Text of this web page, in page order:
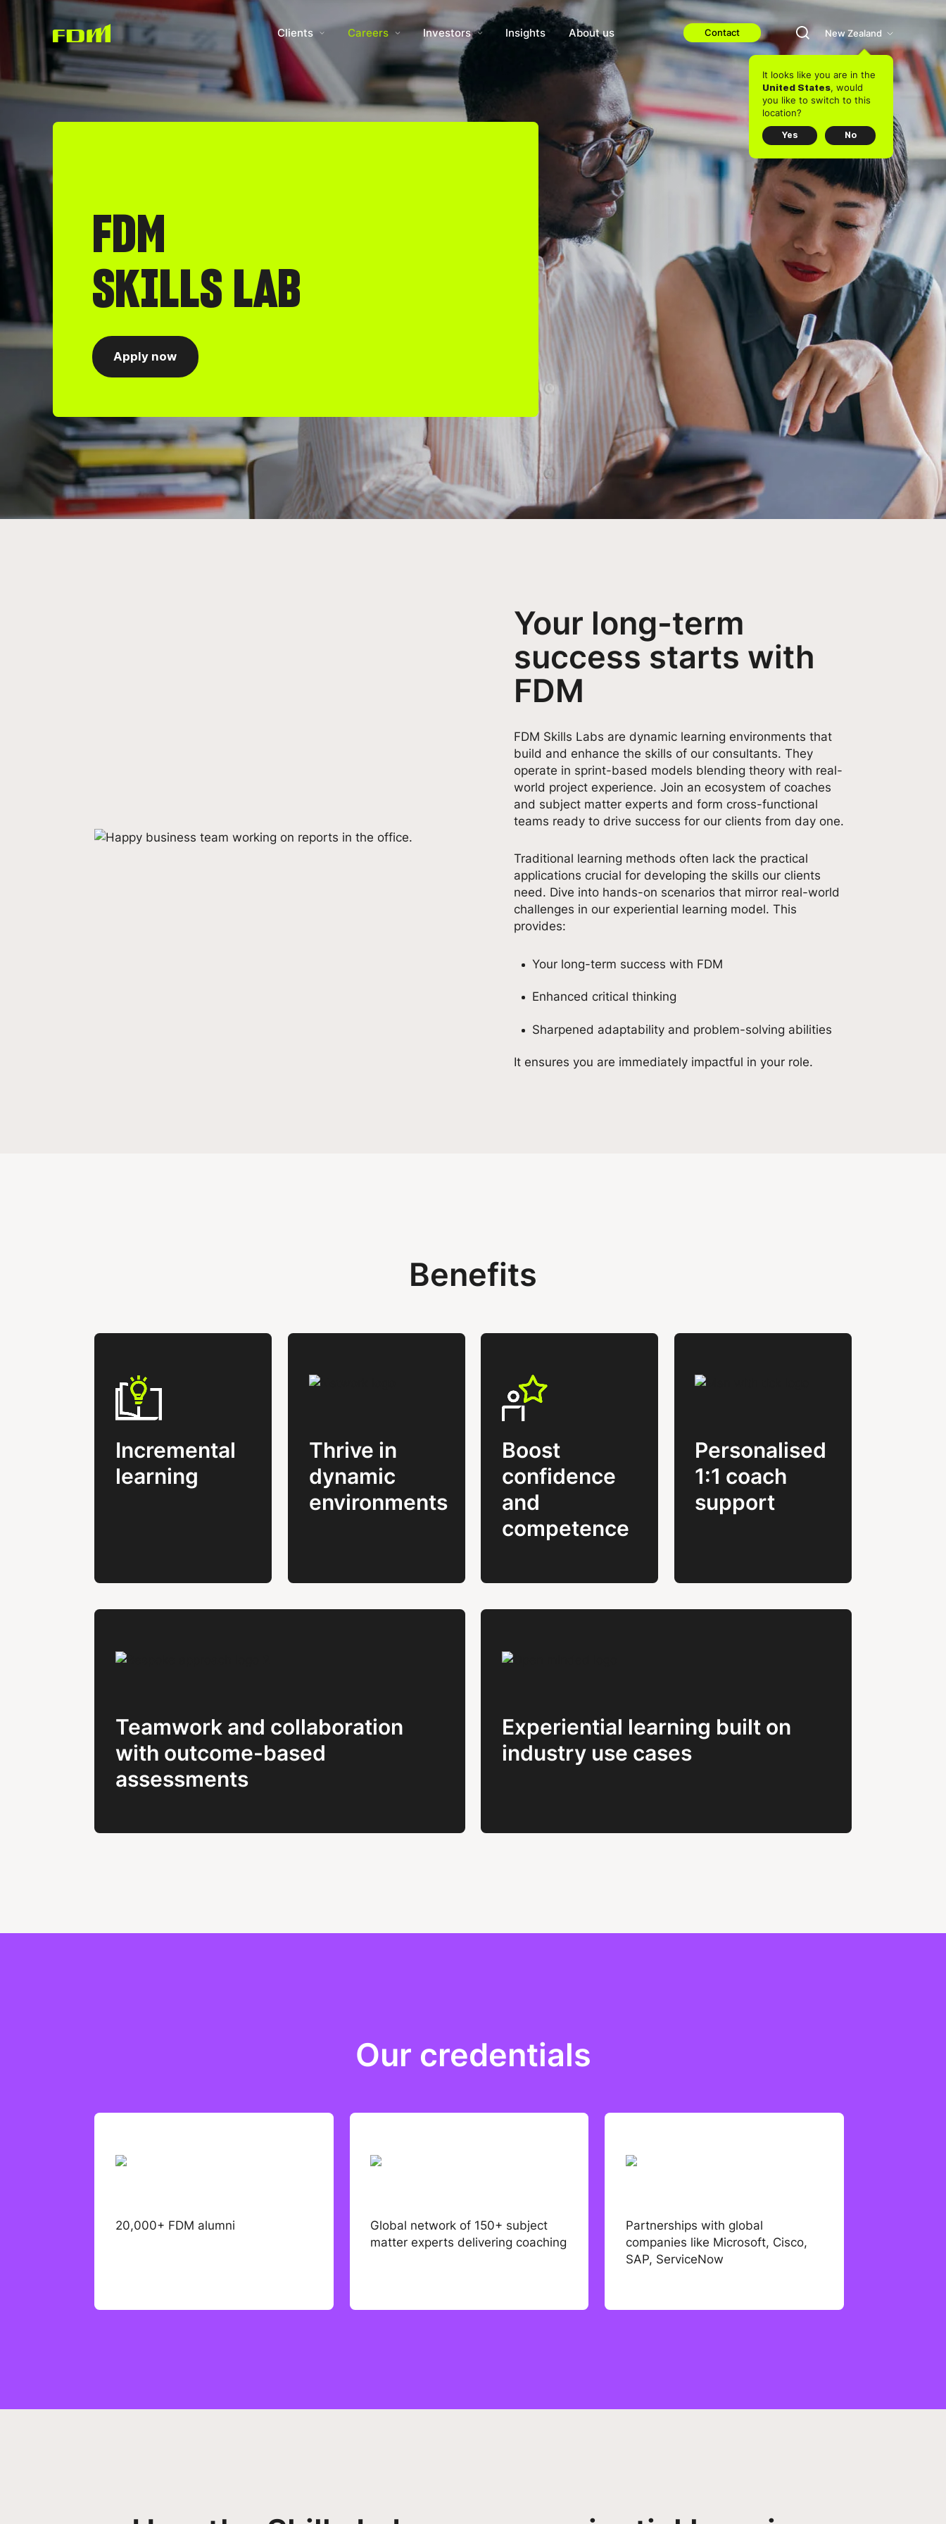
Clients Careers Investors Insights About us Contact New Zealand
It looks like you are in the
United States, would
you like to switch to this
location?
Yes No
FDM
SKILLS LAB
Apply now
Your long-term
success starts with
FDM
FDM Skills Labs are dynamic learning environments that
build and enhance the skills of our consultants. They
operate in sprint-based models blending theory with real-
world project experience. Join an ecosystem of coaches
and subject matter experts and form cross-functional
teams ready to drive success for our clients from day one.
Traditional learning methods often lack the practical
applications crucial for developing the skills our clients
need. Dive into hands-on scenarios that mirror real-world
challenges in our experiential learning model. This
provides:
Your long-term success with FDM
Enhanced critical thinking
Sharpened adaptability and problem-solving abilities
It ensures you are immediately impactful in your role.
Benefits
Incremental
learning
Thrive in
dynamic
environments
Boost
confidence
and
competence
Personalised
1:1 coach
support
Teamwork and collaboration
with outcome-based
assessments
Experiential learning built on
industry use cases
Our credentials
20,000+ FDM alumni
Global network of 150+ subject
matter experts delivering coaching
Partnerships with global
companies like Microsoft, Cisco,
SAP, ServiceNow